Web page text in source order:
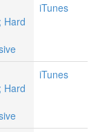
Hard
iTunes
Hard
iTunes